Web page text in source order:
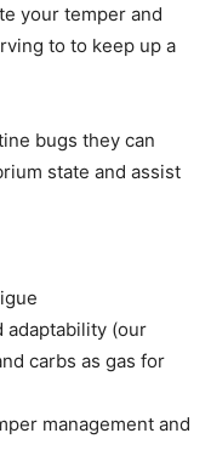
your temper and
to to keep up a
bugs they can
state and assist
adaptability (our
carbs as gas for
management and